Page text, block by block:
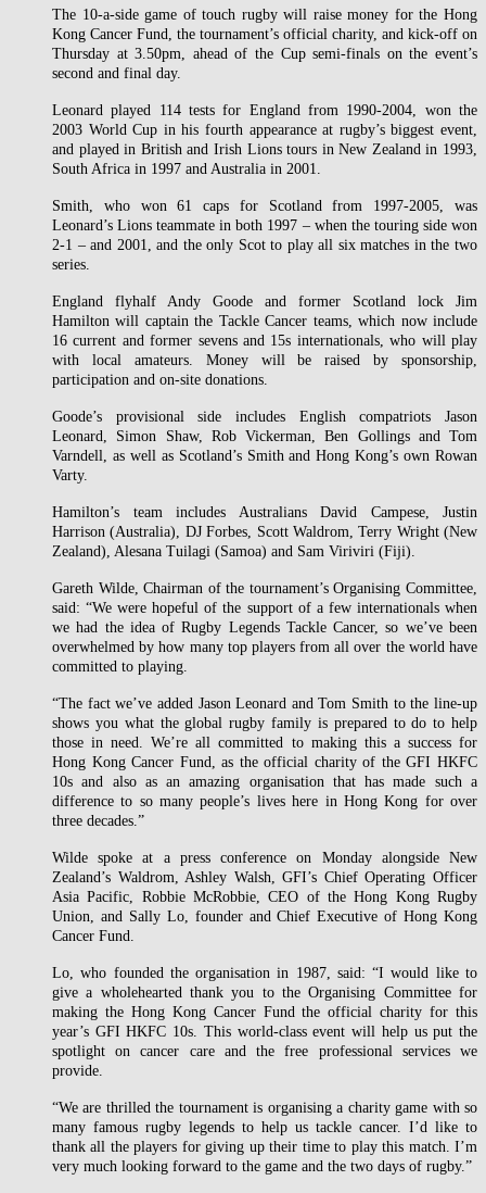
The 10-a-side game of touch rugby will raise money for the Hong
Kong Cancer Fund, the tournament’s official charity, and kick-off on
Thursday at 3.50pm, ahead of the Cup semi-finals on the event’s
second and final day.
Leonard played 114 tests for England from 1990-2004, won the
2003 World Cup in his fourth appearance at rugby’s biggest event,
and played in British and Irish Lions tours in New Zealand in 1993,
South Africa in 1997 and Australia in 2001.
Smith, who won 61 caps for Scotland from 1997-2005, was
Leonard’s Lions teammate in both 1997 – when the touring side won
2-1 – and 2001, and the only Scot to play all six matches in the two
series.
England flyhalf Andy Goode and former Scotland lock Jim
Hamilton will captain the Tackle Cancer teams, which now include
16 current and former sevens and 15s internationals, who will play
with local amateurs. Money will be raised by sponsorship,
participation and on-site donations.
Goode’s provisional side includes English compatriots Jason
Leonard, Simon Shaw, Rob Vickerman, Ben Gollings and Tom
Varndell, as well as Scotland’s Smith and Hong Kong’s own Rowan
Varty.
Hamilton’s team includes Australians David Campese, Justin
Harrison (Australia), DJ Forbes, Scott Waldrom, Terry Wright (New
Zealand), Alesana Tuilagi (Samoa) and Sam Viriviri (Fiji).
Gareth Wilde, Chairman of the tournament’s Organising Committee,
said: “We were hopeful of the support of a few internationals when
we had the idea of Rugby Legends Tackle Cancer, so we’ve been
overwhelmed by how many top players from all over the world have
committed to playing.
“The fact we’ve added Jason Leonard and Tom Smith to the line-up
shows you what the global rugby family is prepared to do to help
those in need. We’re all committed to making this a success for
Hong Kong Cancer Fund, as the official charity of the GFI HKFC
10s and also as an amazing organisation that has made such a
difference to so many people’s lives here in Hong Kong for over
three decades.”
Wilde spoke at a press conference on Monday alongside New
Zealand’s Waldrom, Ashley Walsh, GFI’s Chief Operating Officer
Asia Pacific, Robbie McRobbie, CEO of the Hong Kong Rugby
Union, and Sally Lo, founder and Chief Executive of Hong Kong
Cancer Fund.
Lo, who founded the organisation in 1987, said: “I would like to
give a wholehearted thank you to the Organising Committee for
making the Hong Kong Cancer Fund the official charity for this
year’s GFI HKFC 10s. This world-class event will help us put the
spotlight on cancer care and the free professional services we
provide.
“We are thrilled the tournament is organising a charity game with so
many famous rugby legends to help us tackle cancer. I’d like to
thank all the players for giving up their time to play this match. I’m
very much looking forward to the game and the two days of rugby.”